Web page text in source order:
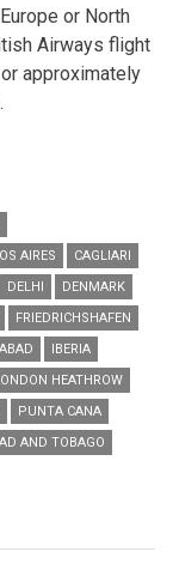
or North
Airways flight
approximately
AIRES
CAGLIARI
DELHI
DENMARK
FRIEDRICHSHAFEN
IBERIA
HEATHROW
PUNTA CANA
AND TOBAGO